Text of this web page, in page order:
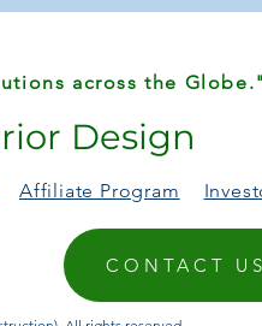
across the
Design
Affiliate Program
CONTACT US